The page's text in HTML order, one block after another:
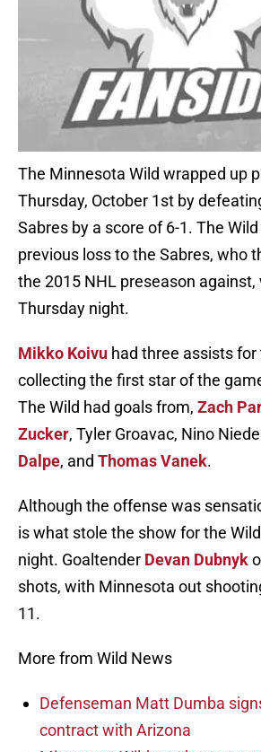
The Minnesota Wild wrapped up
Thursday, October 1st by
Sabres by a score of 6-1. The
previous loss to the Sabres, who
the 2015 NHL preseason against,
Thursday night.
Mikko Koivu had three assists for
collecting the first star of the
The Wild had goals from, Zach
Zucker, Tyler Groavac, Nino
Dalpe, and Thomas Vanek.
Although the offense was
is what stole the show for the
night. Goaltender Devan Dubnyk
shots, with Minnesota out
11.
More from Wild News
Defenseman Matt Dumba
contract with Arizona